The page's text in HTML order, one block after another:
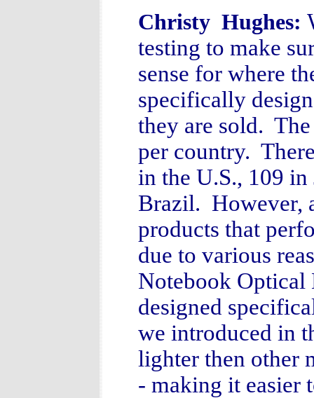
Christy Hughes:
testing to make
sense for where
specifically
they are sold.
per country.
in the U.S., 109
Brazil. However,
products that
due to various
Notebook Optical
designed
we introduced in
lighter then other
- making it easier